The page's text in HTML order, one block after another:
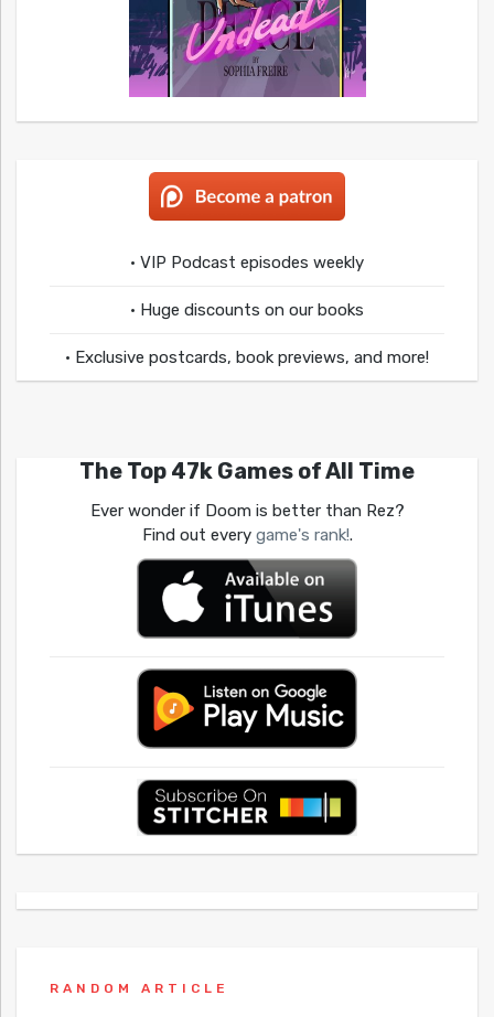
• VIP Podcast episodes weekly
• Huge discounts on our books
• Exclusive postcards, book previews, and more!
The Top 47k Games of All Time
Ever wonder if Doom is better than Rez?
Find out every game's rank!.
RANDOM ARTICLE